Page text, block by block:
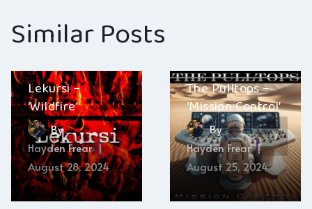
Similar Posts
Lekursi –
‘Wildfire’
By
Hayden Frear
August 28, 2024
The Pulltops –
‘Mission Control’
By
Hayden Frear
August 25, 2024